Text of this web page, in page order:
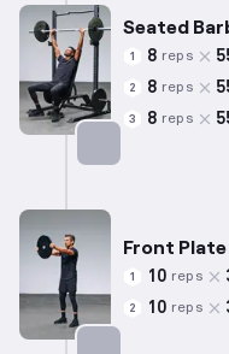
Seated
1 8 reps
2 8 reps
3 8 reps
Front Plate
1 10 reps
2 10 reps